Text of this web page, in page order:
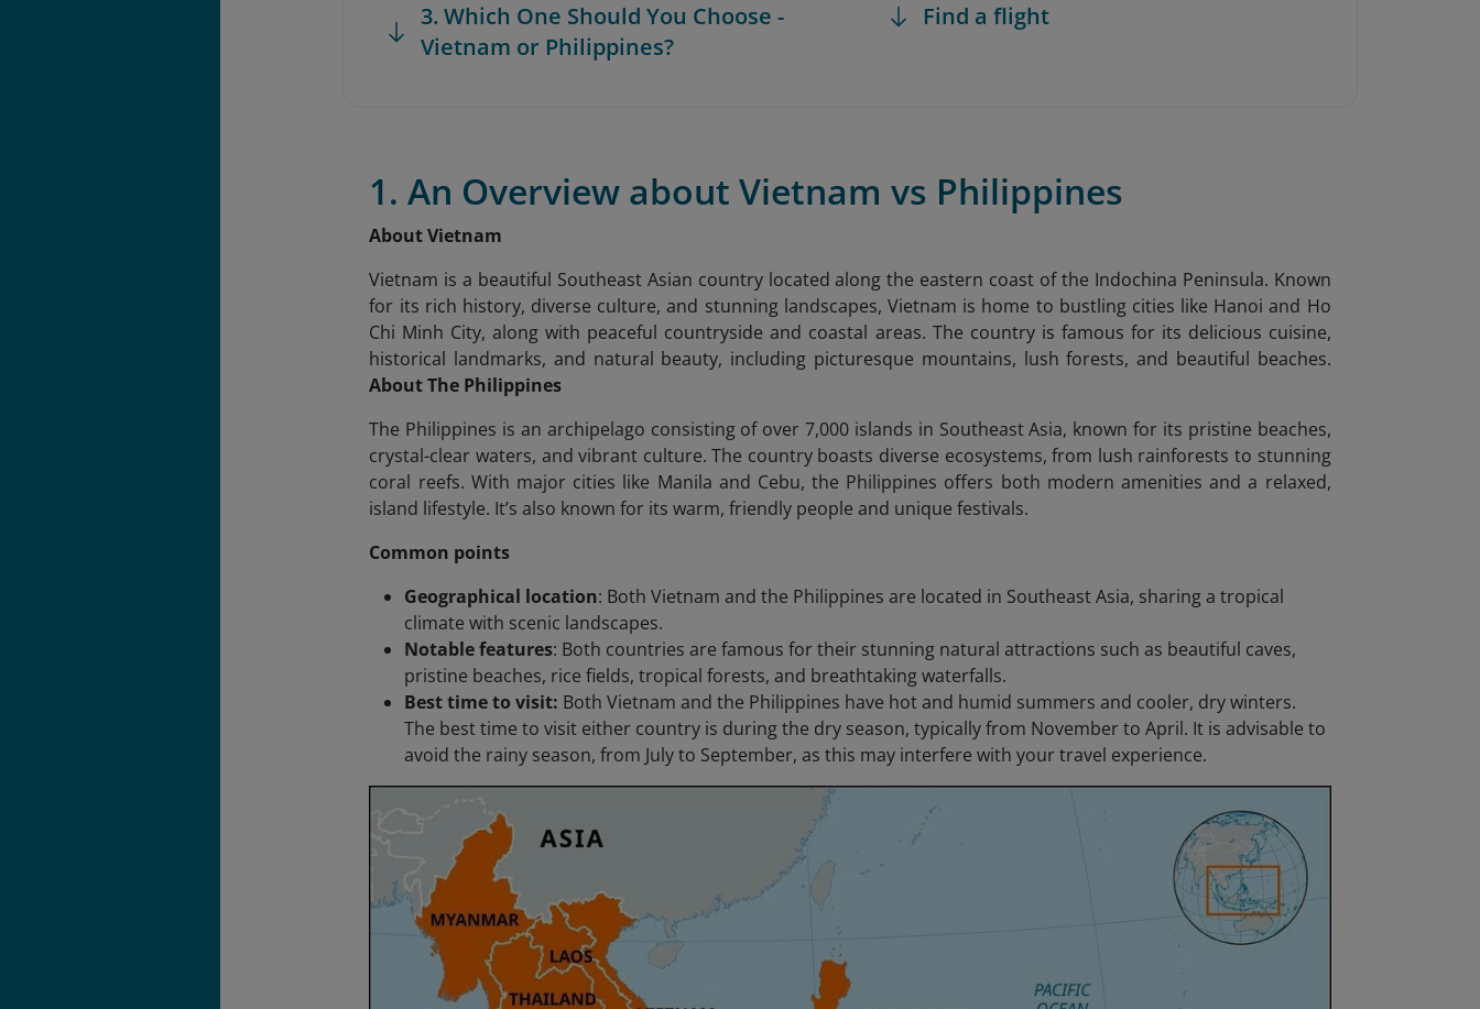
3. Which One Should You Choose -
Vietnam or Philippines?
Find a flight
1. An Overview about Vietnam vs Philippines
About Vietnam
Vietnam is a beautiful Southeast Asian country located along the eastern coast of the Indochina Peninsula. Known
for its rich history, diverse culture, and stunning landscapes, Vietnam is home to bustling cities like Hanoi and Ho
Chi Minh City, along with peaceful countryside and coastal areas. The country is famous for its delicious cuisine,
historical landmarks, and natural beauty, including picturesque mountains, lush forests, and beautiful beaches.
About The Philippines
The Philippines is an archipelago consisting of over 7,000 islands in Southeast Asia, known for its pristine beaches,
crystal-clear waters, and vibrant culture. The country boasts diverse ecosystems, from lush rainforests to stunning
coral reefs. With major cities like Manila and Cebu, the Philippines offers both modern amenities and a relaxed,
island lifestyle. It’s also known for its warm, friendly people and unique festivals.
Common points
Geographical location: Both Vietnam and the Philippines are located in Southeast Asia, sharing a tropical
climate with scenic landscapes.
Notable features: Both countries are famous for their stunning natural attractions such as beautiful caves,
pristine beaches, rice fields, tropical forests, and breathtaking waterfalls.
Best time to visit: Both Vietnam and the Philippines have hot and humid summers and cooler, dry winters.
The best time to visit either country is during the dry season, typically from November to April. It is advisable to
avoid the rainy season, from July to September, as this may interfere with your travel experience.